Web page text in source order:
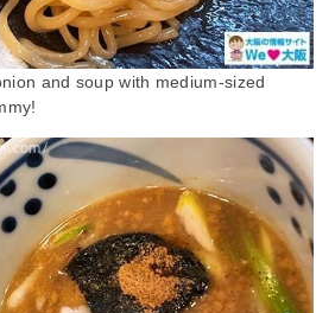
and soup with medium-sized